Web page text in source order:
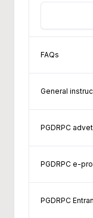
FAQs
General
PGDRPC
PGDRPC e-
PGDRPC